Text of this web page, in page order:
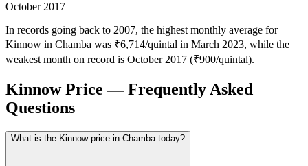
October 2017
In records going back to 2007, the highest monthly average for
Kinnow in Chamba was ₹6,714/quintal in March 2023, while the
weakest month on record is October 2017 (₹900/quintal).
Kinnow Price — Frequently Asked
Questions
What is the Kinnow price in Chamba today?